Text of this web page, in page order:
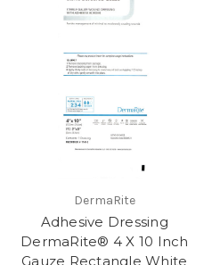
DermaRite
Adhesive Dressing
DermaRite® 4 X 10 Inch
Gauze Rectangle White